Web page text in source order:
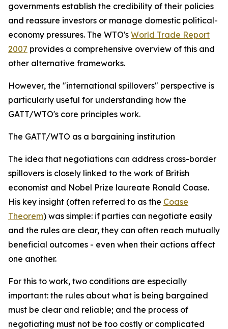
governments establish the credibility of their policies
and reassure investors or manage domestic political-
economy pressures. The WTO's World Trade Report
2007 provides a comprehensive overview of this and
other alternative frameworks.
However, the "international spillovers" perspective is
particularly useful for understanding how the
GATT/WTO's core principles work.
The GATT/WTO as a bargaining institution
The idea that negotiations can address cross-border
spillovers is closely linked to the work of British
economist and Nobel Prize laureate Ronald Coase.
His key insight (often referred to as the Coase
Theorem) was simple: if parties can negotiate easily
and the rules are clear, they can often reach mutually
beneficial outcomes - even when their actions affect
one another.
For this to work, two conditions are especially
important: the rules about what is being bargained
must be clear and reliable; and the process of
negotiating must not be too costly or complicated